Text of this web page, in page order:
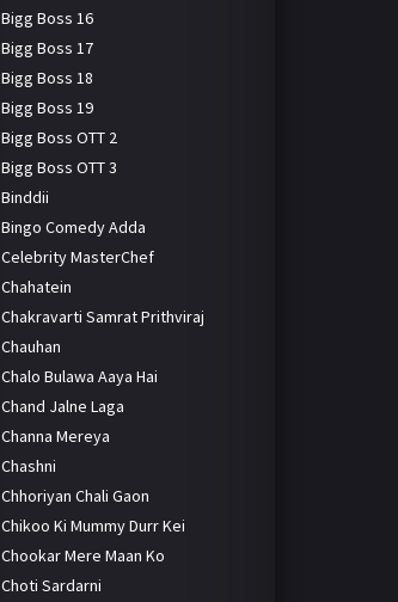
Bigg Boss 16
Bigg Boss 17
Bigg Boss 18
Bigg Boss 19
Bigg Boss OTT 2
Bigg Boss OTT 3
Binddii
Bingo Comedy Adda
Celebrity MasterChef
Chahatein
Chakravarti Samrat Prithviraj
Chauhan
Chalo Bulawa Aaya Hai
Chand Jalne Laga
Channa Mereya
Chashni
Chhoriyan Chali Gaon
Chikoo Ki Mummy Durr Kei
Chookar Mere Maan Ko
Choti Sardarni